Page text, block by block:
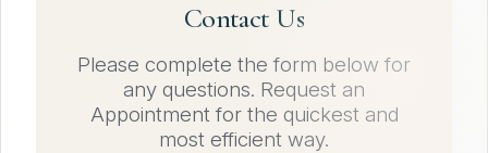
Contact Us
Please complete the form below for
any questions. Request an
Appointment for the quickest and
most efficient way.